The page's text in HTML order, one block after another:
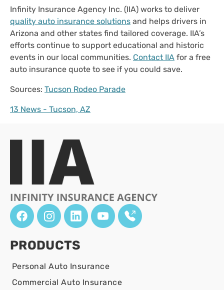
Infinity Insurance Agency Inc. (IIA) works to deliver
quality auto insurance solutions and helps drivers in
Arizona and other states find tailored coverage. IIA’s
efforts continue to support educational and historic
events in our local communities. Contact IIA for a free
auto insurance quote to see if you could save.
Sources: Tucson Rodeo Parade
13 News - Tucson, AZ
PRODUCTS
Personal Auto Insurance
Commercial Auto Insurance